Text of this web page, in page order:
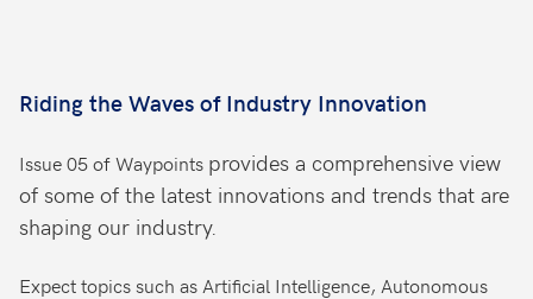
Riding the Waves of Industry Innovation
Issue 05 of Waypoints provides a comprehensive view
of some of the latest innovations and trends that are
shaping our industry.
Expect topics such as Artificial Intelligence, Autonomous